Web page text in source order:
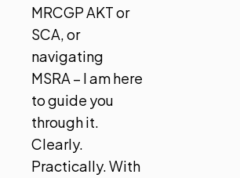
MRCGP AKT or
SCA, or
navigating
MSRA – I am here
to guide you
through it.
Clearly.
Practically. With